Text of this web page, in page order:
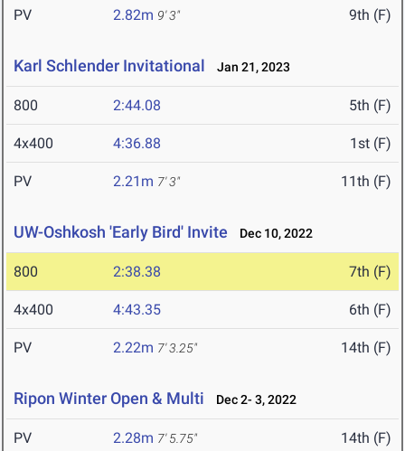
PV 2.82m 9' 3" 9th (F)
Karl Schlender Invitational Jan 21, 2023
800 2:44.08 5th (F)
4x400 4:36.88 1st (F)
PV 2.21m 7' 3" 11th (F)
UW-Oshkosh 'Early Bird' Invite Dec 10, 2022
800 2:38.38 7th (F)
4x400 4:43.35 6th (F)
PV 2.22m 7' 3.25" 14th (F)
Ripon Winter Open & Multi Dec 2- 3, 2022
PV 2.28m 7' 5.75" 14th (F)